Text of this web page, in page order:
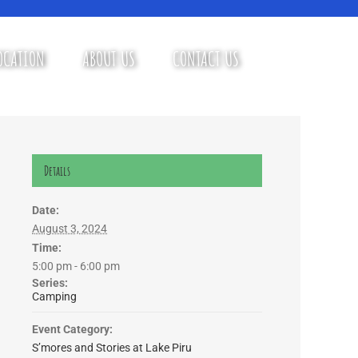
ABOUT US CONTACT US
Details
Date:
August 3, 2024
Time:
5:00 pm - 6:00 pm
Series:
Camping
Event Category:
S’mores and Stories at Lake Piru